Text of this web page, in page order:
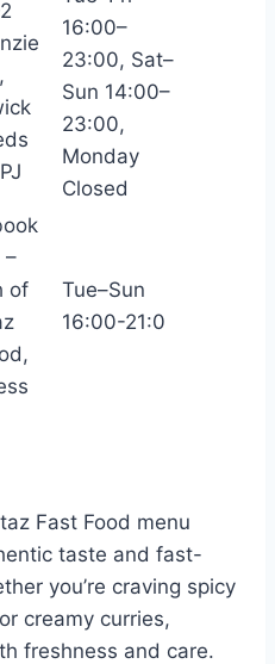
16:00–
23:00, Sat–
Sun 14:00–
23:00,
Monday
Closed
–
of
Tue–Sun
16:00-21:0
Fast Food menu
taste and fast-
you’re craving spicy
creamy curries,
freshness and care.